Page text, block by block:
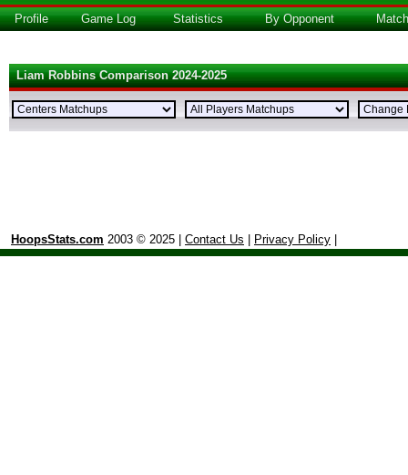
Profile Game Log Statistics By Opponent
Liam Robbins Comparison 2024-2025
HoopsStats.com 2003 © 2025 | Contact Us Privacy Policy